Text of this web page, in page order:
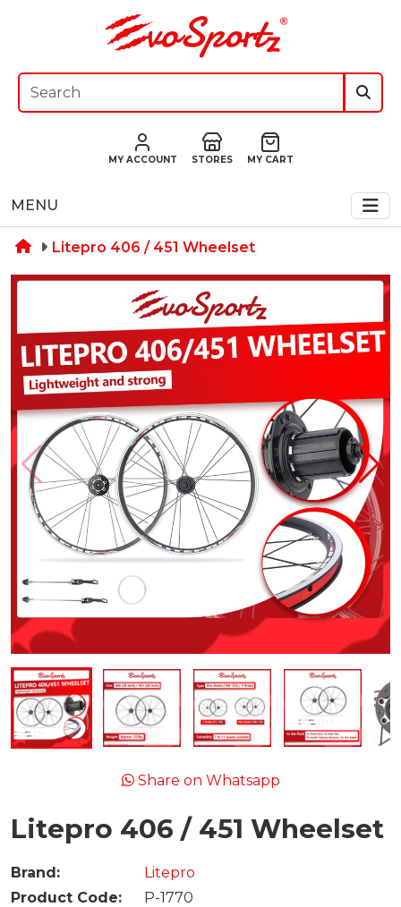
MY ACCOUNT STORES MY CART
MENU
Litepro 406 / 451 Wheelset
Share on Whatsapp
Litepro 406 / 451 Wheelset
Brand:
Litepro
Product Code:
P-1770